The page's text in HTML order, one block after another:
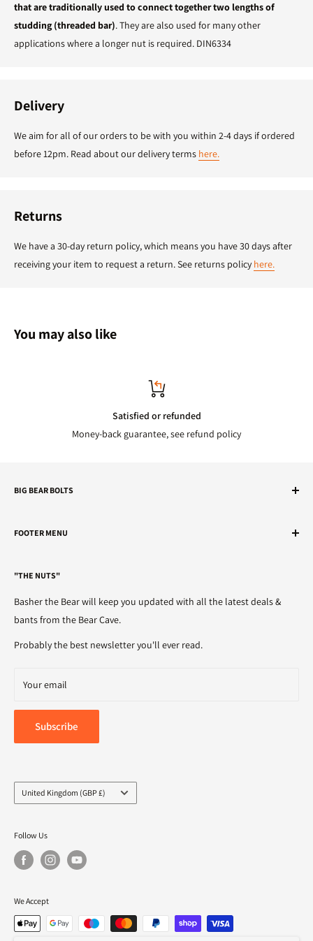
that are traditionally used to connect together two lengths of
studding (threaded bar). They are also used for many other
applications where a longer nut is required. DIN6334
Delivery
We aim for all of our orders to be with you within 2-4 days if ordered
before 12pm. Read about our delivery terms here.
Returns
We have a 30-day return policy, which means you have 30 days after
receiving your item to request a return. See returns policyhere.
You may also like
Satisfied or refunded
Money-back guarantee, see refund policy
BIG BEAR BOLTS
sales@bigbearbolts.com
FOOTER MENU
Refunds
Terms of Service
Privacy Policy
Delivery
"THE NUTS"
Basher the Bear will keep you updated with all the latest deals &
bants from the Bear Cave.
Probably the best newsletter you'll ever read.
Your email
Subscribe
Country/region
United Kingdom (GBP £)
Follow Us
We Accept